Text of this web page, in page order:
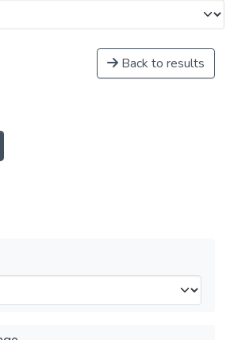
Back to results